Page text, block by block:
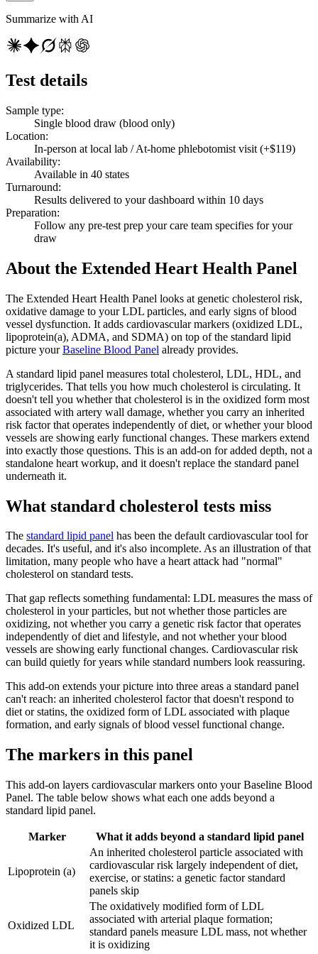
Summarize with AI
Test details
Sample type:
Single blood draw (blood only)
Location:
In-person at local lab / At-home phlebotomist visit (+$119)
Availability:
Available in 40 states
Turnaround:
Results delivered to your dashboard within 10 days
Preparation:
Follow any pre-test prep your care team specifies for your
draw
About the Extended Heart Health Panel
The Extended Heart Health Panel looks at genetic cholesterol risk,
oxidative damage to your LDL particles, and early signs of blood
vessel dysfunction. It adds cardiovascular markers (oxidized LDL,
lipoprotein(a), ADMA, and SDMA) on top of the standard lipid
picture yourBaseline Blood Panel already provides.
A standard lipid panel measures total cholesterol, LDL, HDL, and
triglycerides. That tells you how much cholesterol is circulating. It
doesn't tell you whether that cholesterol is in the oxidized form most
associated with artery wall damage, whether you carry an inherited
risk factor that operates independently of diet, or whether your blood
vessels are showing early functional changes. These markers extend
into exactly those questions. This is an add-on for added depth, not a
standalone heart workup, and it doesn't replace the standard panel
underneath it.
What standard cholesterol tests miss
The standard lipid panel has been the default cardiovascular tool for
decades. It's useful, and it's also incomplete. As an illustration of that
limitation, many people who have a heart attack had "normal"
cholesterol on standard tests.
That gap reflects something fundamental: LDL measures the mass of
cholesterol in your particles, but not whether those particles are
oxidizing, not whether you carry a genetic risk factor that operates
independently of diet and lifestyle, and not whether your blood
vessels are showing early functional changes. Cardiovascular risk
can build quietly for years while standard numbers look reassuring.
This add-on extends your picture into three areas a standard panel
can't reach: an inherited cholesterol factor that doesn't respond to
diet or statins, the oxidized form of LDL associated with plaque
formation, and early signals of blood vessel functional change.
The markers in this panel
This add-on layers cardiovascular markers onto your Baseline Blood
Panel. The table below shows what each one adds beyond a
standard lipid panel.
Marker What it adds beyond a standard lipid panel
Lipoprotein (a)
An inherited cholesterol particle associated with
cardiovascular risk largely independent of diet,
exercise, or statins: a genetic factor standard
panels skip
Oxidized LDL
The oxidatively modified form of LDL
associated with arterial plaque formation;
standard panels measure LDL mass, not whether
it is oxidizing